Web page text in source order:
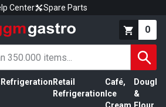
Center Spare Parts
0
Refrigeration Retail
Refrigeration
Café,
Ice
Dough
&